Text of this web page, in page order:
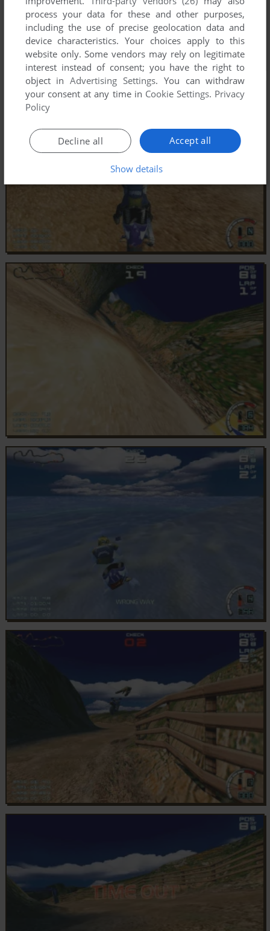
process your data for these and other purposes,
including the use of precise geolocation data and
device characteristics. Your choices apply to this
website only. Some vendors may rely on legitimate
interest instead of consent; you have the right to
object inAdvertising Settings. You can withdraw
your consent at any time in Cookie Settings. Privacy
Policy
Accept all
Decline all
Show details